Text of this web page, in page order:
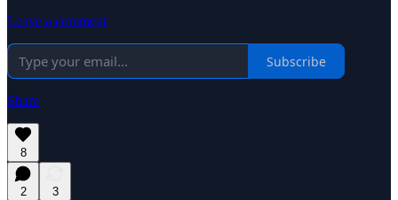
Leave a comment
Subscribe
Share
8
2
3